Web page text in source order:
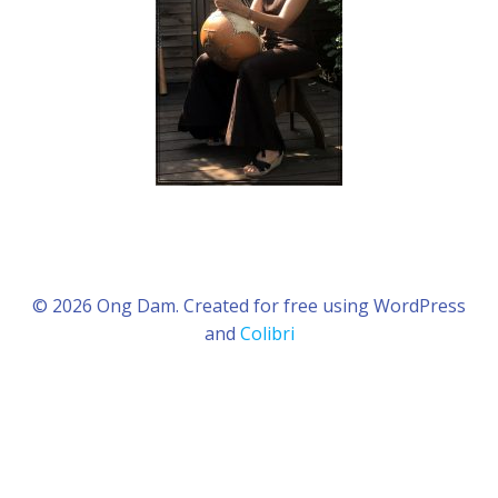
© 2026 Ong Dam. Created for free using WordPress
and Colibri